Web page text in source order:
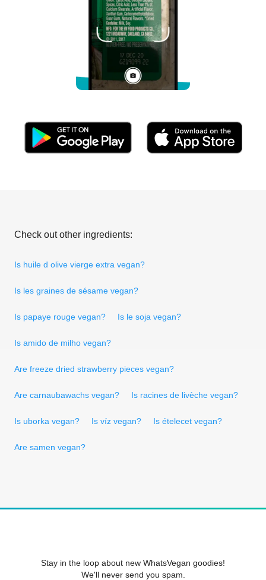
Check out other ingredients:
Is huile d olive vierge extra vegan?
Is les graines de sésame vegan?
Is papaye rouge vegan? Is le soja vegan?
Is amido de milho vegan?
Are freeze dried strawberry pieces vegan?
Are carnaubawachs vegan? Is racines de livèche vegan?
Is uborka vegan? Is víz vegan? Is ételecet vegan?
Are samen vegan?
Stay in the loop about new WhatsVegan goodies!
We'll never send you spam.